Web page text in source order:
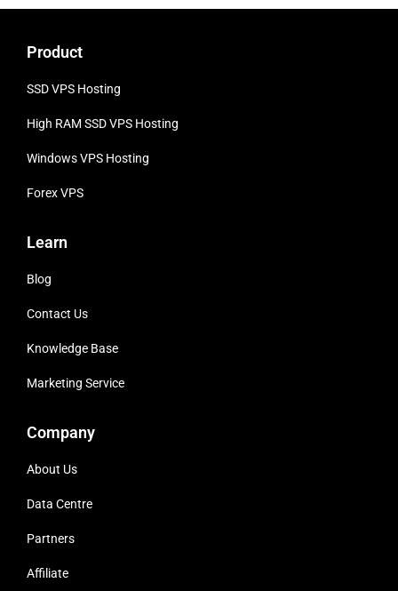
Product
SSD VPS Hosting
High RAM SSD VPS Hosting
Windows VPS Hosting
Forex VPS
Learn
Blog
Contact Us
Knowledge Base
Marketing Service
Company
About Us
Data Centre
Partners
Affiliate